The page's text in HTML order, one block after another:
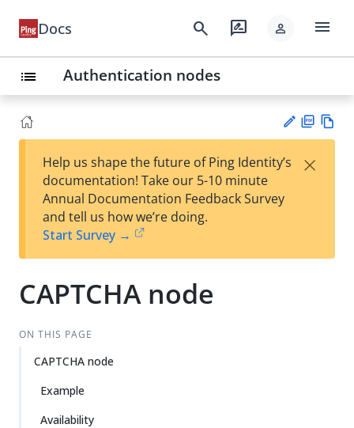
Docs search rate_review person menu
list Authentication nodes
est
t
F
Help us shape the future of Ping Identity’s
documentation! Take our 5-10 minute
Annual Documentation Feedback Survey
and tell us how we’re doing.
Start Survey →
×
CAPTCHA node
ON THIS PAGE
CAPTCHA node
Example
Availability